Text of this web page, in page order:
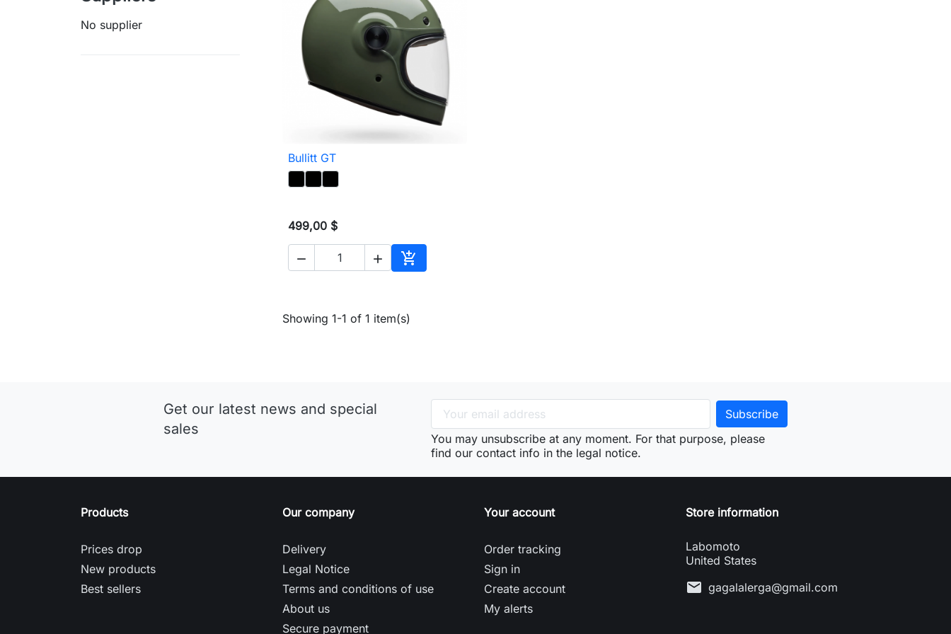
No supplier
Bullitt GT
499,00 $
  
Add to cart
Showing 1-1 of 1 item(s)
Get our latest news and special
sales
You may unsubscribe at any moment. For that purpose, please
find our contact info in the legal notice.
Products
Prices drop
New products
Best sellers
Our company
Delivery
Legal Notice
Terms and conditions of use
About us
Secure payment
Your account
Order tracking
Sign in
Create account
My alerts
Store information
Labomoto
United States
mail gagalalerga@gmail.com